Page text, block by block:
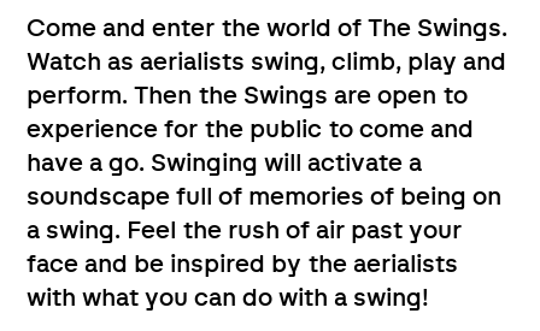
Come and enter the world of The Swings.
Watch as aerialists swing, climb, play and
perform. Then the Swings are open to
experience for the public to come and
have a go. Swinging will activate a
soundscape full of memories of being on
a swing. Feel the rush of air past your
face and be inspired by the aerialists
with what you can do with a swing!